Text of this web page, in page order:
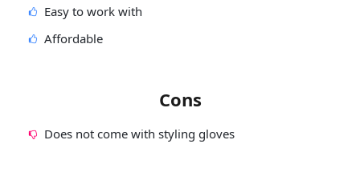
Easy to work with
Affordable
Cons
Does not come with styling gloves